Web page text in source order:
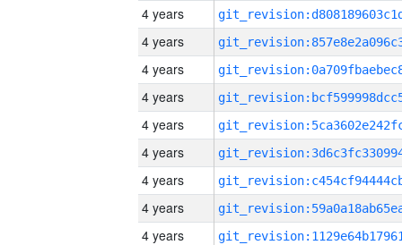
4 years
4 years
4 years
4 years
4 years
4 years
4 years
4 years
4 years